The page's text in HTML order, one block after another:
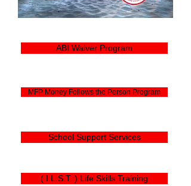
ABI Waiver Program
MFP Money Follows the Person Program
School Support Services
( I.L.S.T. ) Life Skills Training